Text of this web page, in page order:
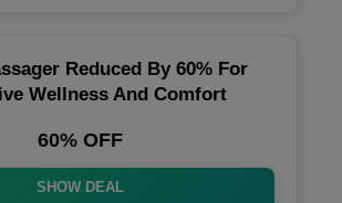
Reduced By 60% For
Wellness And Comfort
60% OFF
SHOW DEAL